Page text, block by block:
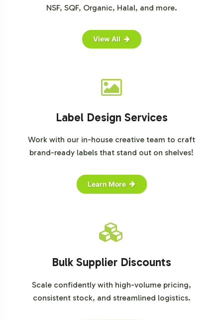
NSF, SQF, Organic, Halal, and more.
View All
Label Design Services
Work with our in-house creative team to craft
brand-ready labels that stand out on shelves!
Learn More
Bulk Supplier Discounts
Scale confidently with high-volume pricing,
consistent stock, and streamlined logistics.